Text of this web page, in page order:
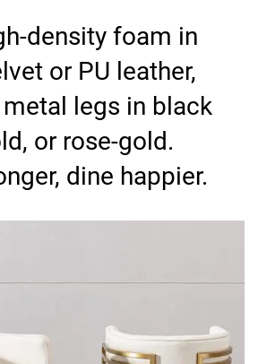
density foam in
or PU leather,
legs in black
or rose-gold.
dine happier.